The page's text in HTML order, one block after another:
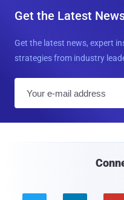
Get the Latest
Get the latest news, expert
strategies from industry